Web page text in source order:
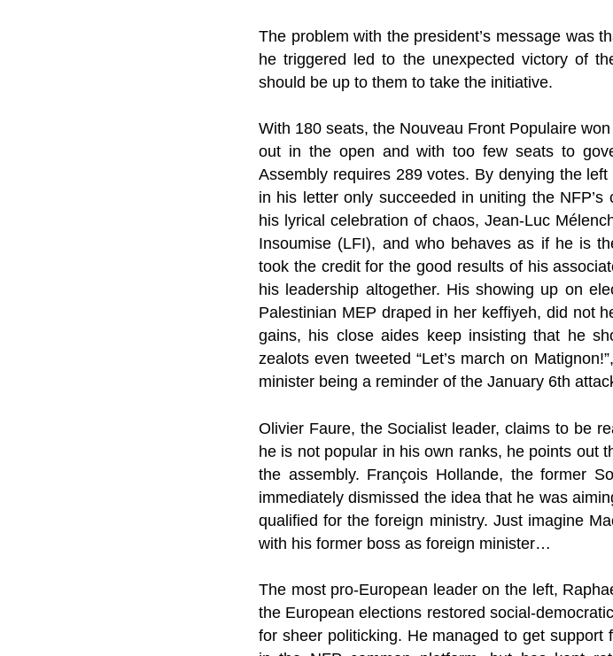
The problem with the president’s message was
he triggered led to the unexpected victory of
should be up to them to take the initiative.
With 180 seats, the Nouveau Front Populaire
out in the open and with too few seats to
Assembly requires 289 votes. By denying the
in his letter only succeeded in uniting the
his lyrical celebration of chaos, Jean-Luc
Insoumise (LFI), and who behaves as if he is
took the credit for the good results of his
his leadership altogether. His showing up on
Palestinian MEP draped in her keffiyeh, did not
gains, his close aides keep insisting that he
zealots even tweeted “Let’s march on
minister being a reminder of the January 6th
Olivier Faure, the Socialist leader, claims to be
he is not popular in his own ranks, he points out
the assembly. François Hollande, the former
immediately dismissed the idea that he was
qualified for the foreign ministry. Just imagine
with his former boss as foreign minister…
The most pro-European leader on the left,
the European elections restored social-
for sheer politicking. He managed to get